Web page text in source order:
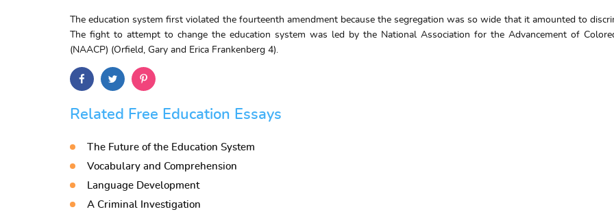
The education system first violated the fourteenth amendment because the segregation was so wide that it amounted to
The fight to attempt to change the education system was led by the National Association for the Advancement of
(NAACP) (Orfield, Gary and Erica Frankenberg 4).
Related Free Education Essays
The Future of the Education System
Vocabulary and Comprehension
Language Development
A Criminal Investigation